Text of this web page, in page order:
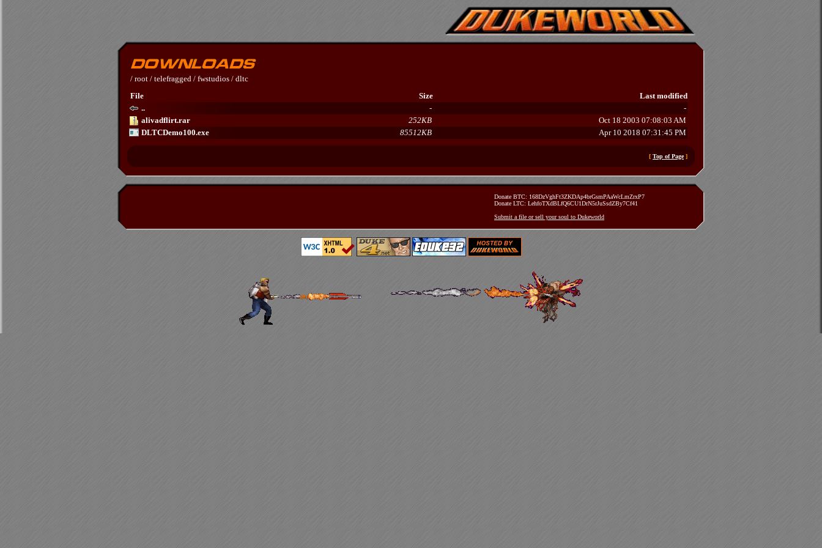
/ root / telefragged / fwstudios / dltc
File
Size
Last modified
..
-
-
alivadflirt.rar
252KB
Oct 18 2003 07:08:03 AM
DLTCDemo100.exe
85512KB Apr 10 2018 07:31:45 PM
[ Top of Page]
Donate BTC: 168DzVghFt3ZKDAp4brGsmPAaWcLmZrxP7
Donate LTC: LehfoTXdBLfQ6CU1DrN5rJuSsdZBy7Cf41
Submit a file or sell your soul to Dukeworld